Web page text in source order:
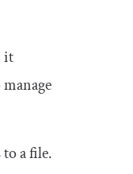
it
a file.